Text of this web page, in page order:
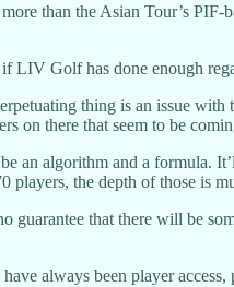
than the Asian Tour’s
if LIV Golf has done enough
thing is an issue
on there that seem to be
an algorithm and a formula.
players, the depth of those is
guarantee that there will be
always been player